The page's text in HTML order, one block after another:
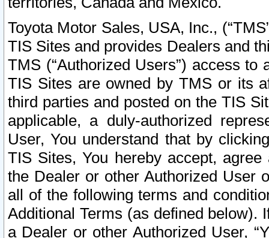
Toyota Motor Sales, USA, Inc.,
TIS Sites and provides Dealers and
TMS (“Authorized Users”) access
TIS Sites are owned by TMS or its
third parties and posted on the TIS
applicable, a duly-authorized
User, You understand that by
TIS Sites, You hereby accept,
the Dealer or other Authorized User
all of the following terms and
Additional Terms (as defined below).
a Dealer or other Authorized User,